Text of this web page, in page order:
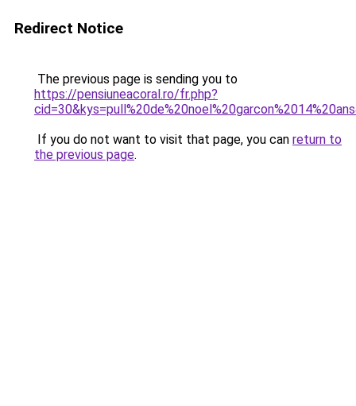
Redirect Notice
The previous page is sending you to
https://pensiuneacoral.ro/fr.php?
If you do not want to visit that page, you can return to
the previous page.